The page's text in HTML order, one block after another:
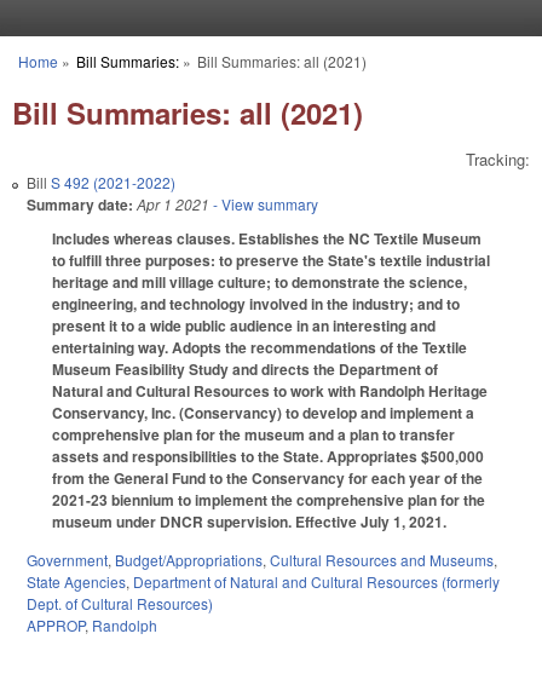
You are here
Home » Bill Summaries:» Bill Summaries: all (2021)
Bill Summaries: all (2021)
Tracking:
Bill S 492 (2021-2022)
Summary date: Apr 1 2021 - View summary
Includes whereas clauses. Establishes the NC Textile Museum
to fulfill three purposes: to preserve the State's textile industrial
heritage and mill village culture; to demonstrate the science,
engineering, and technology involved in the industry; and to
present it to a wide public audience in an interesting and
entertaining way. Adopts the recommendations of the Textile
Museum Feasibility Study and directs the Department of
Natural and Cultural Resources to work with Randolph Heritage
Conservancy, Inc. (Conservancy) to develop and implement a
comprehensive plan for the museum and a plan to transfer
assets and responsibilities to the State. Appropriates $500,000
from the General Fund to the Conservancy for each year of the
2021-23 biennium to implement the comprehensive plan for the
museum under DNCR supervision. Effective July 1, 2021.
Government, Budget/Appropriations, Cultural Resources and Museums,
State Agencies, Department of Natural and Cultural Resources (formerly
Dept. of Cultural Resources)
APPROP, Randolph